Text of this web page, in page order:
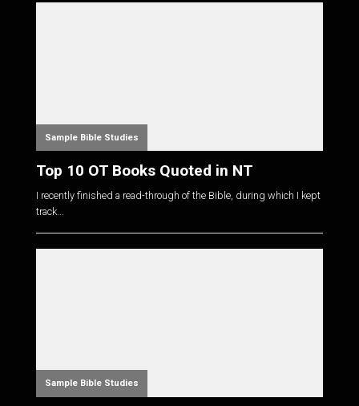
Sample Bible Studies
Top 10 OT Books Quoted in NT
I recently finished a read-through of the Bible, during which I kept
track...
Sample Bible Studies